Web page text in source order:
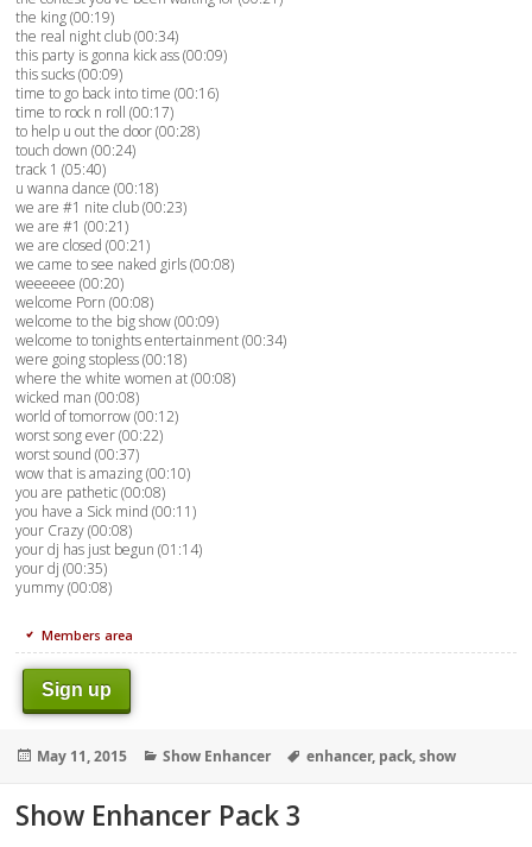
the king (00:19)
the real night club (00:34)
this party is gonna kick ass (00:09)
this sucks (00:09)
time to go back into time (00:16)
time to rock n roll (00:17)
to help u out the door (00:28)
touch down (00:24)
track 1 (05:40)
u wanna dance (00:18)
we are #1 nite club (00:23)
we are #1 (00:21)
we are closed (00:21)
we came to see naked girls (00:08)
weeeeee (00:20)
welcome Porn (00:08)
welcome to the big show (00:09)
welcome to tonights entertainment (00:34)
were going stopless (00:18)
where the white women at (00:08)
wicked man (00:08)
world of tomorrow (00:12)
worst song ever (00:22)
worst sound (00:37)
wow that is amazing (00:10)
you are pathetic (00:08)
you have a Sick mind (00:11)
your Crazy (00:08)
your dj has just begun (01:14)
your dj (00:35)
yummy (00:08)
Members area
Sign up
Posted
May 11, 2015 Categories
Show Enhancer Tags
enhancer, pack,show
Show Enhancer Pack 3